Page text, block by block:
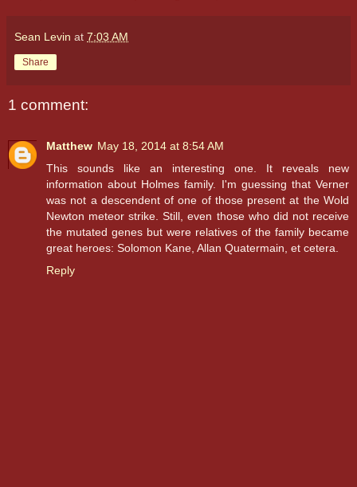
Sean Levin at 7:03 AM
Share
1 comment:
Matthew May 18, 2014 at 8:54 AM
This sounds like an interesting one. It reveals new
information about Holmes family. I'm guessing that Verner
was not a descendent of one of those present at the Wold
Newton meteor strike. Still, even those who did not receive
the mutated genes but were relatives of the family became
great heroes: Solomon Kane, Allan Quatermain, et cetera.
Reply